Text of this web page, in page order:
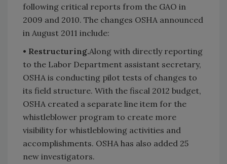
following critical reports from the GAO in
2009 and 2010. The changes OSHA announced
in August 2011 include:
• Restructuring.Along with directly reporting
to the Labor Department assistant secretary,
OSHA is conducting pilot tests of changes to
its field structure. With the fiscal 2012 budget,
OSHA created a separate line item for the
whistleblower program to create more
visibility for whistleblowing activities and
accomplishments. OSHA has also added 25
new investigators.